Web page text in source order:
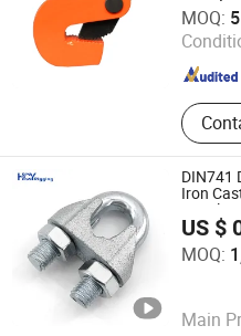
MOQ:
Hebei , China
DIN741
Iron
US $
MOQ:
Main
Qingdao Hengchenyuan
Shandong , China